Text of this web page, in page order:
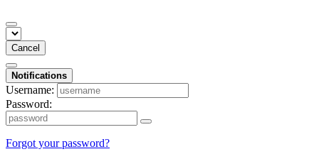
Cancel
Notifications
Username:
Password:
Forgot your password?